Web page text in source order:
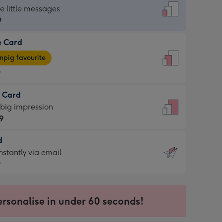
little messages
Card
favourite
Card
impression
via email
in under 60 seconds!